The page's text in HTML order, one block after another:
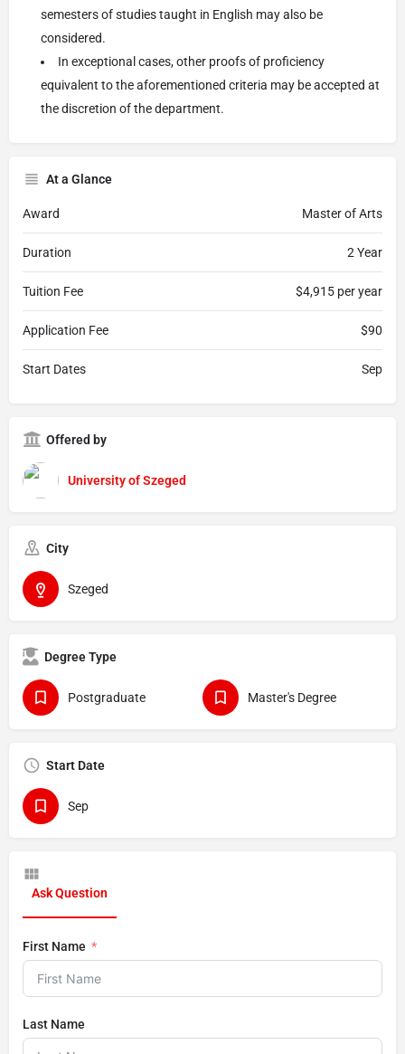
semesters of studies taught in English may also be
considered.
In exceptional cases, other proofs of proficiency
equivalent to the aforementioned criteria may be accepted at
the discretion of the department.
At a Glance
Award Master of Arts
Duration 2 Year
Tuition Fee $4,915 per year
Application Fee $90
Start Dates Sep
Offered by
University of Szeged
City
Szeged
Degree Type
Postgraduate Master's Degree
Start Date
Sep
Ask Question
First Name
Last Name